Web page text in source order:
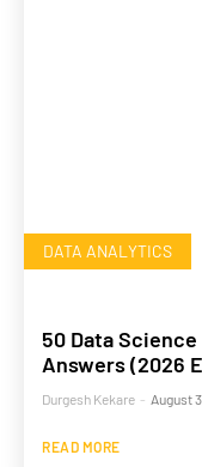
DATA ANALYTICS
50 Data
Answers (2026
Durgesh Kekare - August
READ MORE